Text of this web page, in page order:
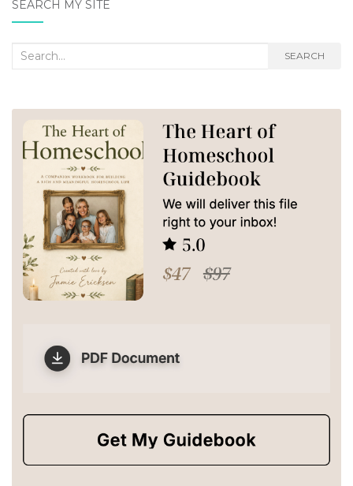
SEARCH MY SITE
Search
SEARCH